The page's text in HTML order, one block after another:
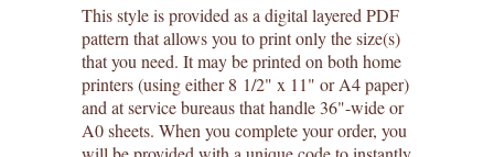
This style is provided as a digital layered PDF
pattern that allows you to print only the size(s)
that you need. It may be printed on both home
printers (using either 8 1/2" x 11" or A4 paper)
and at service bureaus that handle 36"-wide or
A0 sheets. When you complete your order, you